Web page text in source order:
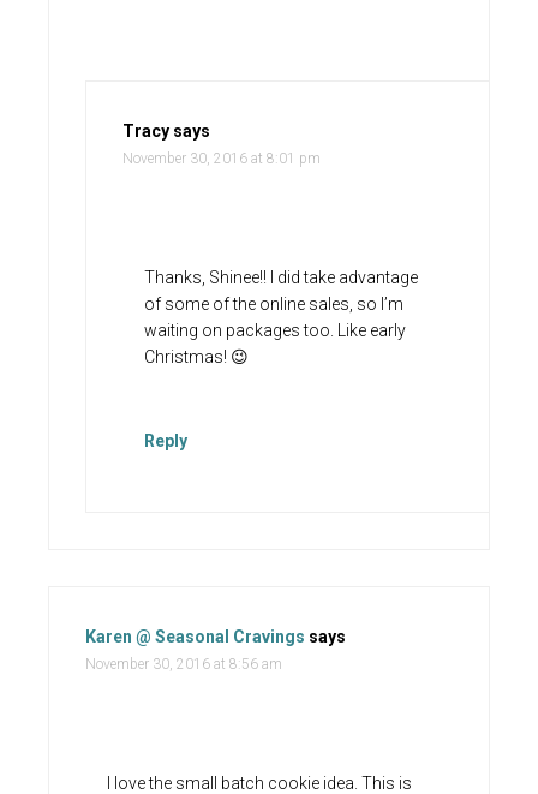
Tracy says
November 30, 2016 at 8:01 pm
Thanks, Shinee!! I did take advantage
of some of the online sales, so I’m
waiting on packages too. Like early
Christmas! 😉
Reply
Karen @ Seasonal Cravings says
November 30, 2016 at 8:56 am
I love the small batch cookie idea. This is